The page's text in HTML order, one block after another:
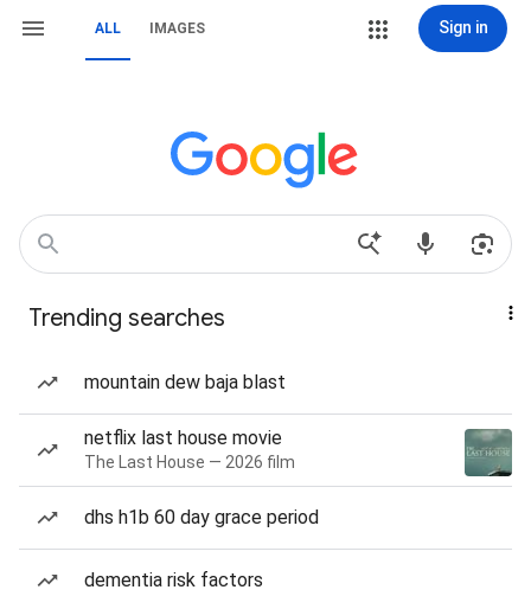
ALL IMAGES Sign in
Trending searches
mountain dew baja blast
netflix last house movie
The Last House — 2026 film
dhs h1b 60 day grace period
dementia risk factors